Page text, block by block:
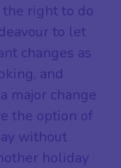
right to do
to let
changes as
and
major change
the option of
without
holiday